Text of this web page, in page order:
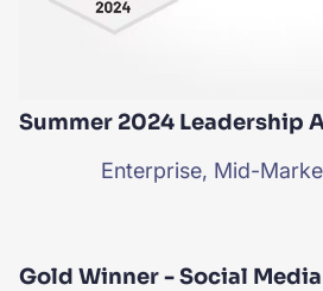
Summer 2024 Leadership
Enterprise, Mid-
Gold Winner - Social Media